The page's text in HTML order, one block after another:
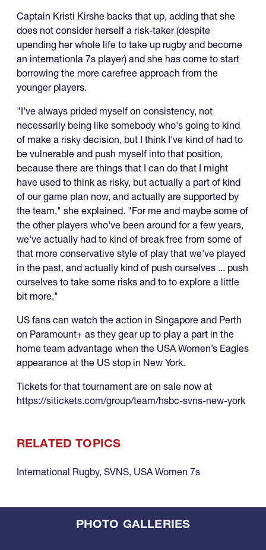
Captain Kristi Kirshe backs that up, adding that she
does not consider herself a risk-taker (despite
upending her whole life to take up rugby and become
an internationla 7s player) and she has come to start
borrowing the more carefree approach from the
younger players.
"I've always prided myself on consistency, not
necessarily being like somebody who's going to kind
of make a risky decision, but I think I've kind of had to
be vulnerable and push myself into that position,
because there are things that I can do that I might
have used to think as risky, but actually a part of kind
of our game plan now, and actually are supported by
the team," she explained. "For me and maybe some of
the other players who've been around for a few years,
we've actually had to kind of break free from some of
that more conservative style of play that we've played
in the past, and actually kind of push ourselves ... push
ourselves to take some risks and to to explore a little
bit more."
US fans can watch the action in Singapore and Perth
on Paramount+ as they gear up to play a part in the
home team advantage when the USA Women’s Eagles
appearance at the US stop in New York.
Tickets for that tournament are on sale now at
https://sitickets.com/group/team/hsbc-svns-new-york
RELATED TOPICS
International Rugby, SVNS, USA Women 7s
PHOTO GALLERIES